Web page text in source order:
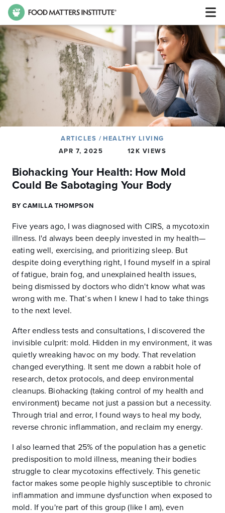
ARTICLES/ HEALTHY LIVING
APR 7, 2025
12K VIEWS
Biohacking Your Health: How Mold
Could Be Sabotaging Your Body
BY CAMILLA THOMPSON
Five years ago, I was diagnosed with CIRS, a mycotoxin
illness. I'd always been deeply invested in my health—
eating well, exercising, and prioritizing sleep. But
despite doing everything right, I found myself in a spiral
of fatigue, brain fog, and unexplained health issues,
being dismissed by doctors who didn't know what was
wrong with me. That’s when I knew I had to take things
to the next level.
After endless tests and consultations, I discovered the
invisible culprit: mold. Hidden in my environment, it was
quietly wreaking havoc on my body. That revelation
changed everything. It sent me down a rabbit hole of
research, detox protocols, and deep environmental
cleanups. Biohacking (taking control of my health and
environment) became not just a passion but a necessity.
Through trial and error, I found ways to heal my body,
reverse chronic inflammation, and reclaim my energy.
I also learned that 25% of the population has a genetic
predisposition to mold illness, meaning their bodies
struggle to clear mycotoxins effectively. This genetic
factor makes some people highly susceptible to chronic
inflammation and immune dysfunction when exposed to
mold. If you're part of this group (like I am), even